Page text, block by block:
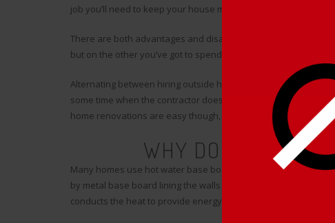
job you’ll need to keep your house maintained, and you want
There are both advantages and disadvantages to hiring a
but on the other you’ve got to spend some money to do it.
Alternating between hiring outside help and doing
some time when the contractor does the work and save
home renovations are easy though, and that’s where things
WHY DO YOU NEED
Many homes use hot water base board to provide heating to
by metal base board lining the walls along the floors in most
conducts the heat to provide energy to the home, there ends